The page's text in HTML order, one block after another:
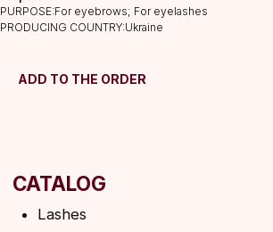
PURPOSE:For eyebrows; For eyelashes
PRODUCING COUNTRY:Ukraine
ADD TO THE ORDER
F.A.Q.
HELP
About us